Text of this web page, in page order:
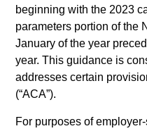
beginning with the 2023
parameters portion of the
January of the year
year. This guidance is
addresses certain
(“ACA”).
For purposes of